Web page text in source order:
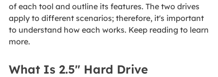
of each tool and outline its features. The two drives
apply to different scenarios; therefore, it's important
to understand how each works. Keep reading to learn
more.
What Is 2.5" Hard Drive